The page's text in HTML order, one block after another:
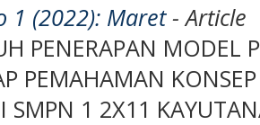
1 (2022): Maret- Article
PENERAPAN MODEL
PEMAHAMAN
SMPN 1 2X11